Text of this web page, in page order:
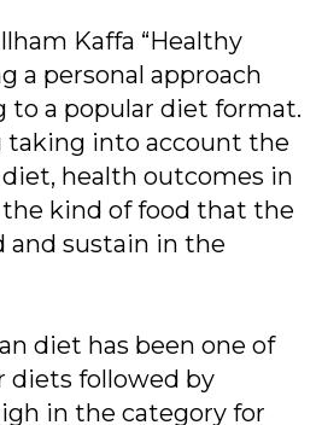
Kaffa “Healthy
a personal approach
to a popular diet format.
taking into account the
health outcomes in
kind of food that the
and sustain in the
diet has been one of
diets followed by
in the category for